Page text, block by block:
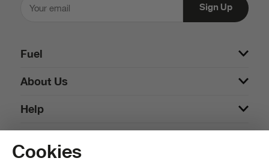
Fuel
About Us
Help
Cookies